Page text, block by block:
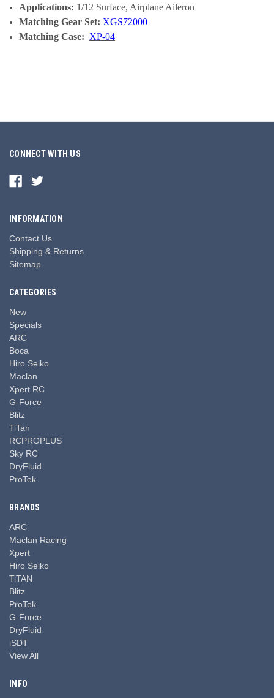
Applications: 1/12 Surface, Airplane Aileron
Matching Gear Set: XGS72000
Matching Case: XP-04
CONNECT WITH US
INFORMATION
Contact Us
Shipping & Returns
Sitemap
CATEGORIES
New
Specials
ARC
Boca
Hiro Seiko
Maclan
Xpert RC
G-Force
Blitz
TiTan
RCPROPLUS
Sky RC
DryFluid
ProTek
BRANDS
ARC
Maclan Racing
Xpert
Hiro Seiko
TiTAN
Blitz
ProTek
G-Force
DryFluid
iSDT
View All
INFO